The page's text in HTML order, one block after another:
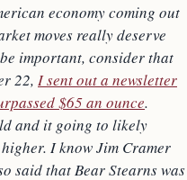
economy coming out
moves really deserve
important, consider that
22, I sent out a newsletter
$65 an ounce.
and it going to likely
I know Jim Cramer
said that Bear Stearns was